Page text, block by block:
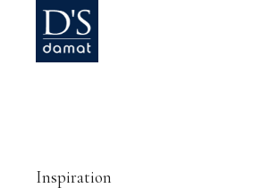
Inspiration